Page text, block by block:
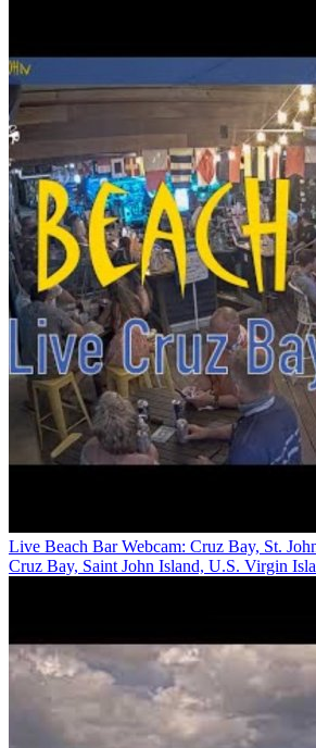
Live Beach Bar Webcam: Cruz Bay, St.
Cruz Bay, Saint John Island, U.S. Virgin